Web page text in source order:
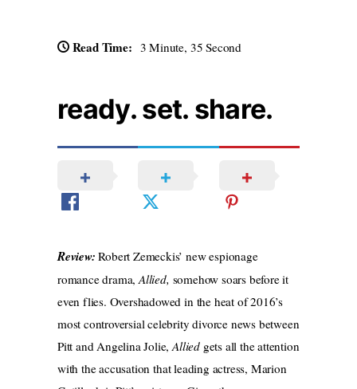
Read Time: 3 Minute, 35 Second
ready. set. share.
Review:Robert Zemeckis’ new espionage
romance drama,Allied, somehow soars before it
even flies. Overshadowed in the heat of 2016’s
most controversial celebrity divorce news between
Pitt and Angelina Jolie,Allied gets all the attention
with theaccusation that leading actress, Marion